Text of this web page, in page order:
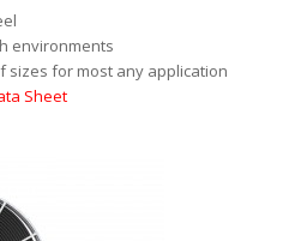
environments
sizes for most any application
Sheet